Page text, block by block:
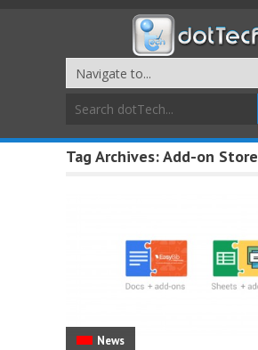
Tag Archives:Add-on Store
News